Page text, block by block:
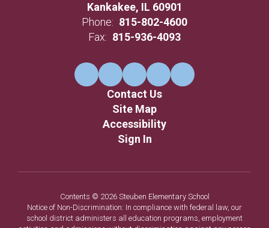
Kankakee, IL 60901
Phone: 815-802-4600
Fax: 815-936-4093
Contact Us
Site Map
Accessibility
Sign In
Contents © 2026 Steuben Elementary School
Notice of Non-Discrimination: In compliance with federal law, our
school district administers all education programs, employment